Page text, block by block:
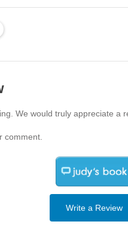
We would truly appreciate a
comment.
Write a Review